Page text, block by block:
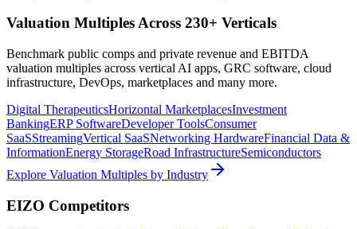
Valuation Multiples Across 230+ Verticals
Benchmark public comps and private revenue and EBITDA
valuation multiples across vertical AI apps, GRC software, cloud
infrastructure, DevOps, marketplaces and many more.
Digital TherapeuticsHorizontal MarketplacesInvestment
BankingERP SoftwareDeveloper ToolsConsumer
SaaSStreamingVertical SaaSNetworking HardwareFinancial Data &
InformationEnergy StorageRoad InfrastructureSemiconductors
Explore Valuation Multiples by Industry
EIZO Competitors